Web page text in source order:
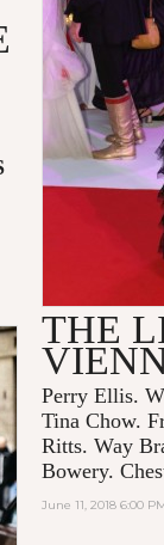
THE
Perry Ellis.
Tina Chow.
Ritts. Way
Bowery.
June 11, 2018 6:00